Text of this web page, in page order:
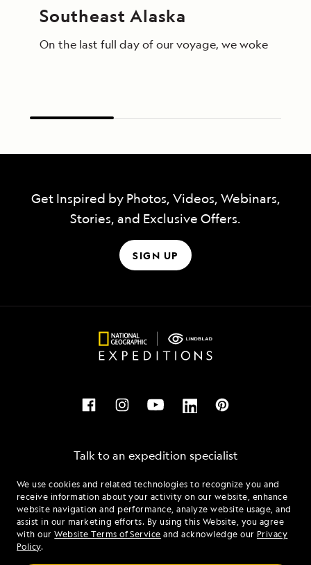
We use cookies and related technologies to recognize you and
receive information about your activity on our website, enhance
website navigation and performance, analyze website usage, and
assist in our marketing efforts. By using this Website, you agree
with ourWebsite Terms of Service and acknowledge our Privacy
Policy.
Southeast Alaska
On the last full day of our voyage, we woke in
Get Inspired by Photos, Videos, Webinars,
Stories, and Exclusive Offers.
SIGN UP
Talk to an expedition specialist
1.866.929.4035
Mon - Fri 9 am to 8 pm (ET)
Sat - Sun 10 am to 5 pm (ET)